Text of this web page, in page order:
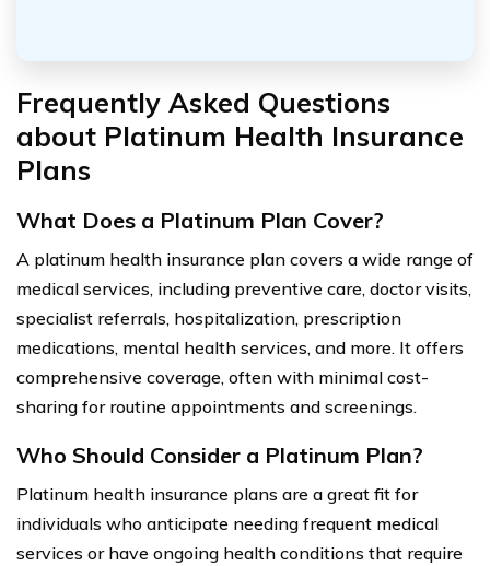
Frequently Asked Questions
about Platinum Health Insurance
Plans
What Does a Platinum Plan Cover?
A platinum health insurance plan covers a wide range of
medical services, including preventive care, doctor visits,
specialist referrals, hospitalization, prescription
medications, mental health services, and more. It offers
comprehensive coverage, often with minimal cost-
sharing for routine appointments and screenings.
Who Should Consider a Platinum Plan?
Platinum health insurance plans are a great fit for
individuals who anticipate needing frequent medical
services or have ongoing health conditions that require